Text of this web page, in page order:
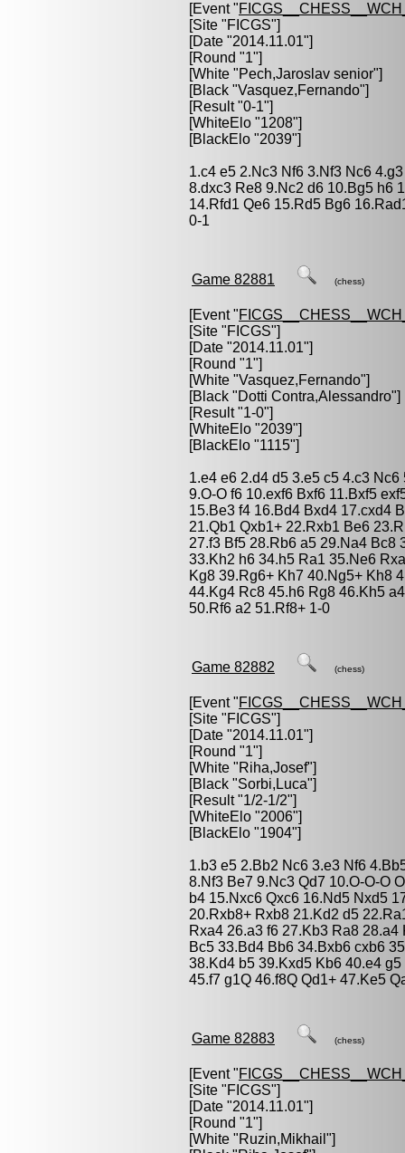
[Event "
[Site "FICGS"]
[Date "2014.11.01"]
[Round "1"]
[White "Pech,Jaroslav senior"]
[Black "Vasquez,Fernando"]
[Result "0-1"]
[WhiteElo "1208"]
[BlackElo "2039"]
1.c4 e5 2.Nc3 Nf6 3.Nf3 Nc6
8.dxc3 Re8 9.Nc2 d6 10.Bg5 h6
14.Rfd1 Qe6 15.Rd5 Bg6
0-1
Game 82881 (chess)
[Event "
[Site "FICGS"]
[Date "2014.11.01"]
[Round "1"]
[White "Vasquez,Fernando"]
[Black "Dotti Contra,Alessandro"]
[Result "1-0"]
[WhiteElo "2039"]
[BlackElo "1115"]
1.e4 e6 2.d4 d5 3.e5 c5 4.c3
9.O-O f6 10.exf6 Bxf6 11.Bxf5
15.Be3 f4 16.Bd4 Bxd4 17.cxd4
21.Qb1 Qxb1+ 22.Rxb1 Be6
27.f3 Bf5 28.Rb6 a5 29.Na4 Bc8
33.Kh2 h6 34.h5 Ra1 35.Ne6
Kg8 39.Rg6+ Kh7 40.Ng5+ Kh8
44.Kg4 Rc8 45.h6 Rg8 46.Kh5
50.Rf6 a2 51.Rf8+ 1-0
Game 82882 (chess)
[Event "
[Site "FICGS"]
[Date "2014.11.01"]
[Round "1"]
[White "Riha,Josef"]
[Black "Sorbi,Luca"]
[Result "1/2-1/2"]
[WhiteElo "2006"]
[BlackElo "1904"]
1.b3 e5 2.Bb2 Nc6 3.e3 Nf6
8.Nf3 Be7 9.Nc3 Qd7 10.O-O-O
b4 15.Nxc6 Qxc6 16.Nd5 Nxd5
20.Rxb8+ Rxb8 21.Kd2 d5
Rxa4 26.a3 f6 27.Kb3 Ra8
Bc5 33.Bd4 Bb6 34.Bxb6 cxb6
38.Kd4 b5 39.Kxd5 Kb6 40.e4
45.f7 g1Q 46.f8Q Qd1+ 47.Ke5
Game 82883 (chess)
[Event "
[Site "FICGS"]
[Date "2014.11.01"]
[Round "1"]
[White "Ruzin,Mikhail "]